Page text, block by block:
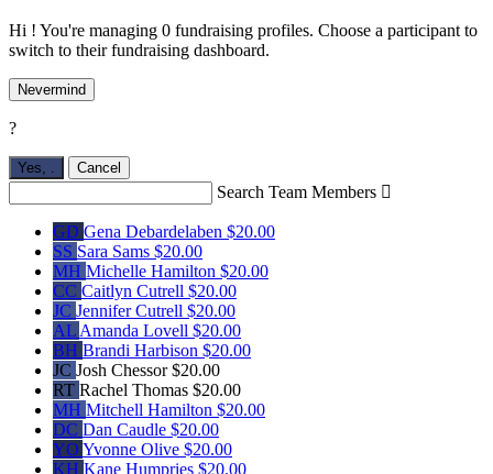
Hi ! You're managing 0 fundraising profiles. Choose a participant to
switch to their fundraising dashboard.
Nevermind
?
Yes, Cancel
Search Team Members 
GD Gena Debardelaben $20.00
SS Sara Sams $20.00
MH Michelle Hamilton $20.00
CC Caitlyn Cutrell $20.00
JC Jennifer Cutrell $20.00
AL Amanda Lovell $20.00
BH Brandi Harbison $20.00
JC Josh Chessor$20.00
RT Rachel Thomas $20.00
MH Mitchell Hamilton $20.00
DC Dan Caudle $20.00
YO Yvonne Olive $20.00
KH Kane Humpries $20.00